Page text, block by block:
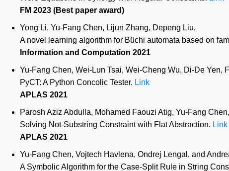
FM 2023 (Best paper award)
Yong Li, Yu-Fang Chen, Lijun Zhang, Depeng Liu.
A novel learning algorithm for Büchi automata based on
Information and Computation 2021
Yu-Fang Chen, Wei-Lun Tsai, Wei-Cheng Wu, Di-De Yen,
PyCT: A Python Concolic Tester. Link
APLAS 2021
Parosh Aziz Abdulla, Mohamed Faouzi Atig, Yu-Fang
Solving Not-Substring Constraint with Flat Abstraction. Link
APLAS 2021
Yu-Fang Chen, Vojtech Havlena, Ondrej Lengal, and
A Symbolic Algorithm for the Case-Split Rule in String